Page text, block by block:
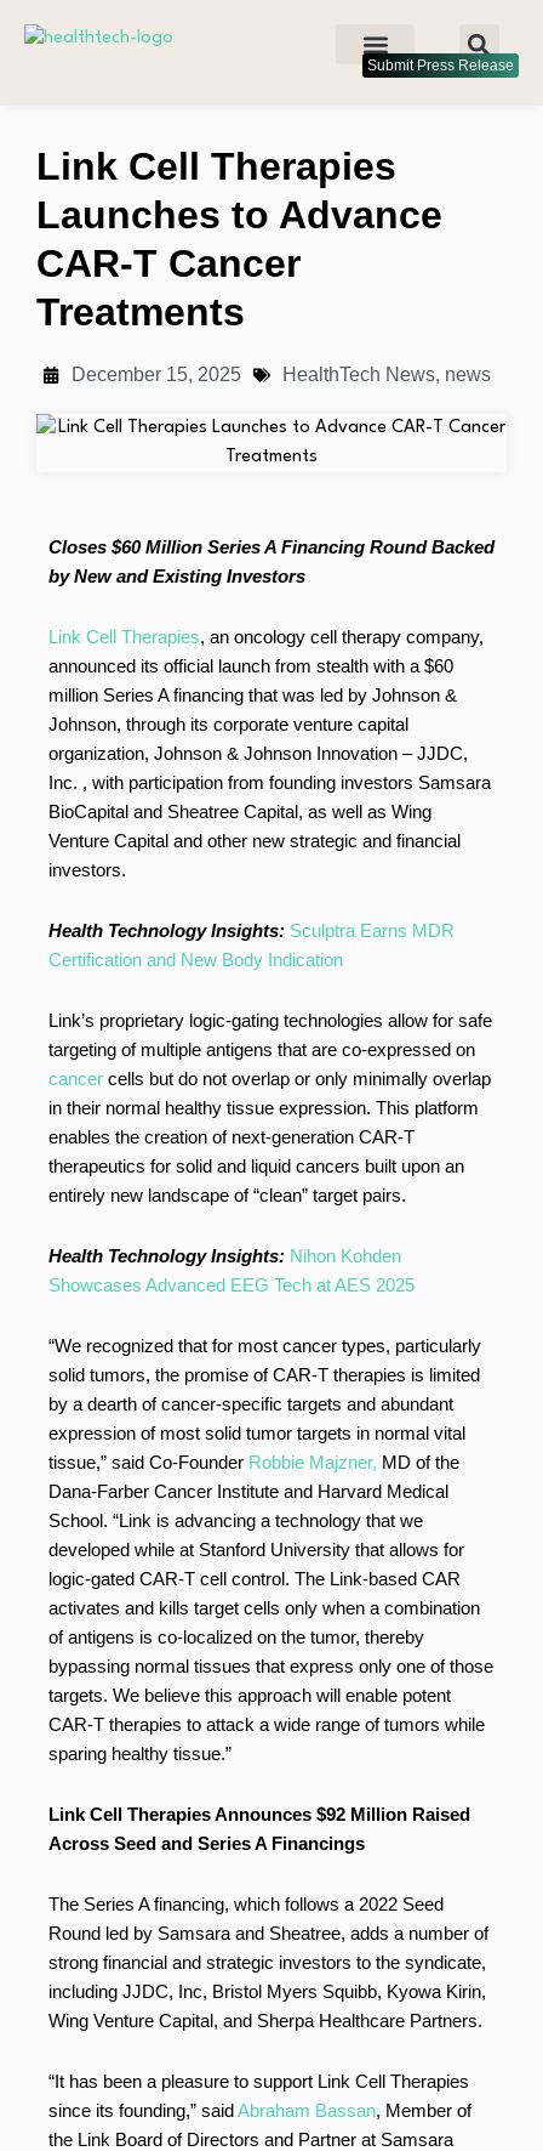
Submit Press Release
Link Cell Therapies
Launches to Advance
CAR-T Cancer
Treatments
December 15, 2025 HealthTech News, news
Closes $60 Million Series A Financing Round Backed
by New and Existing Investors
Link Cell Therapies, an oncology cell therapy company,
announced its official launch from stealth with a $60
million Series A financing that was led by Johnson &
Johnson, through its corporate venture capital
organization, Johnson & Johnson Innovation – JJDC,
Inc. , with participation from founding investors Samsara
BioCapital and Sheatree Capital, as well as Wing
Venture Capital and other new strategic and financial
investors.
Health Technology Insights: Sculptra Earns MDR
Certification and New Body Indication
Link’s proprietary logic-gating technologies allow for safe
targeting of multiple antigens that are co-expressed on
cancer cells but do not overlap or only minimally overlap
in their normal healthy tissue expression. This platform
enables the creation of next-generation CAR-T
therapeutics for solid and liquid cancers built upon an
entirely new landscape of “clean” target pairs.
Health Technology Insights: Nihon Kohden
Showcases Advanced EEG Tech at AES 2025
“We recognized that for most cancer types, particularly
solid tumors, the promise of CAR-T therapies is limited
by a dearth of cancer-specific targets and abundant
expression of most solid tumor targets in normal vital
tissue,” said Co-Founder Robbie Majzner, MD of the
Dana-Farber Cancer Institute and Harvard Medical
School. “Link is advancing a technology that we
developed while at Stanford University that allows for
logic-gated CAR-T cell control. The Link-based CAR
activates and kills target cells only when a combination
of antigens is co-localized on the tumor, thereby
bypassing normal tissues that express only one of those
targets. We believe this approach will enable potent
CAR-T therapies to attack a wide range of tumors while
sparing healthy tissue.”
Link Cell Therapies Announces $92 Million Raised
Across Seed and Series A Financings
The Series A financing, which follows a 2022 Seed
Round led by Samsara and Sheatree, adds a number of
strong financial and strategic investors to the syndicate,
including JJDC, Inc, Bristol Myers Squibb, Kyowa Kirin,
Wing Venture Capital, and Sherpa Healthcare Partners.
“It has been a pleasure to support Link Cell Therapies
since its founding,” saidAbraham Bassan, Member of
the Link Board of Directors and Partner at Samsara